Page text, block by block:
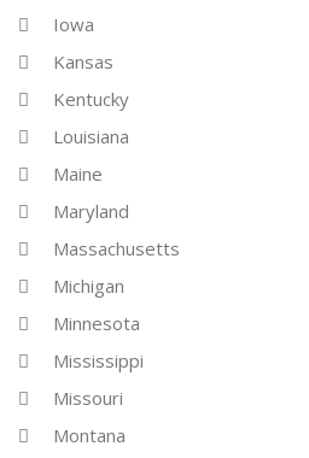
Iowa
Kansas
Kentucky
Louisiana
Maine
Maryland
Massachusetts
Michigan
Minnesota
Mississippi
Missouri
Montana